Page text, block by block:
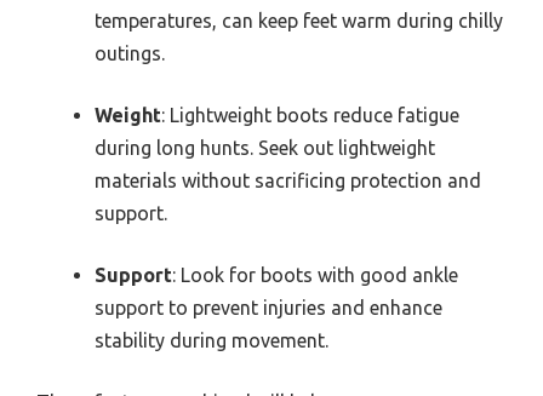
temperatures, can keep feet warm during chilly
outings.
Weight: Lightweight boots reduce fatigue
during long hunts. Seek out lightweight
materials without sacrificing protection and
support.
Support: Look for boots with good ankle
support to prevent injuries and enhance
stability during movement.